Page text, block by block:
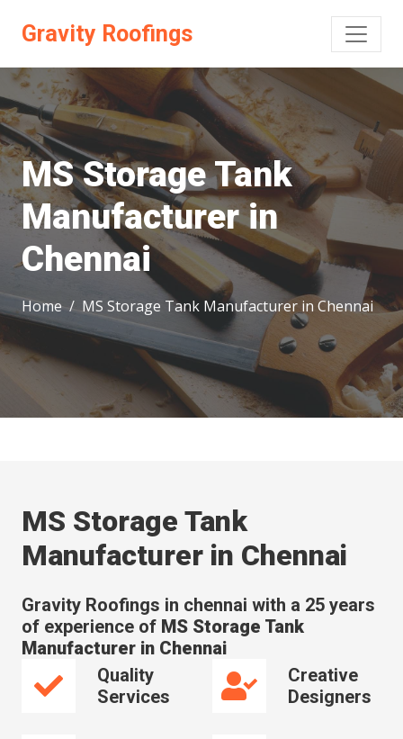
Gravity Roofings
MS Storage Tank
Manufacturer in
Chennai
Home MS Storage Tank Manufacturer in Chennai
MS Storage Tank
Manufacturer in Chennai
Gravity Roofings in chennai with a 25 years
of experience of MS Storage Tank
Manufacturer in Chennai
Quality
Services
Creative
Designers